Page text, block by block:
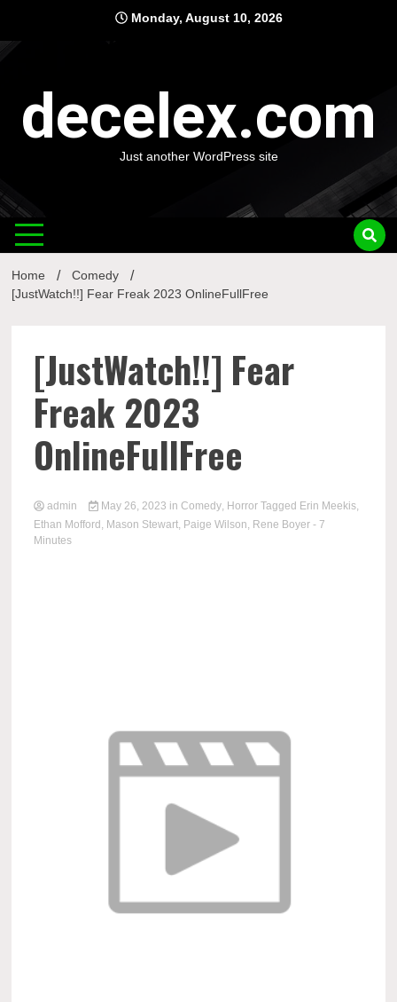
content
Monday, August 10, 2026
decelex.com
Just another WordPress site
Home
Comedy
[JustWatch!!] Fear Freak 2023 OnlineFullFree
[JustWatch!!] Fear
Freak 2023
OnlineFullFree
admin May 26, 2023 in Comedy, Horror Tagged Erin Meekis,
Ethan Mofford , Mason Stewart, Paige Wilson, Rene Boyer - 7
Minutes